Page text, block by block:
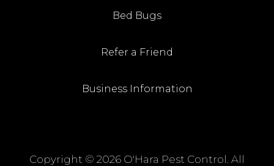
Bed Bugs
Refer a Friend
Business Information
Copyright © 2026 O'Hara Pest Control. All